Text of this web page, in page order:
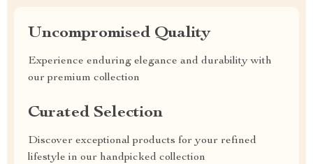
Uncompromised Quality
Experience enduring elegance and durability with
our premium collection
Curated Selection
Discover exceptional products for your refined
lifestyle in our handpicked collection